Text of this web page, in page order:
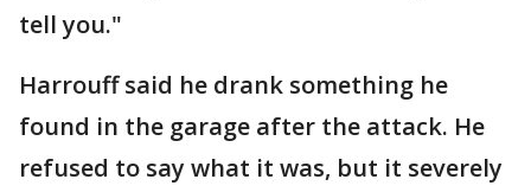
tell you."
Harrouff said he drank something he
found in the garage after the attack. He
refused to say what it was, but it severely